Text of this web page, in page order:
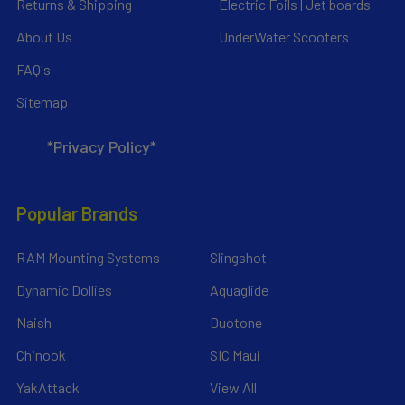
Returns & Shipping
About Us
FAQ's
Sitemap
*Privacy Policy*
Electric Foils | Jet boards
UnderWater Scooters
Popular Brands
RAM Mounting Systems
Dynamic Dollies
Naish
Chinook
YakAttack
Slingshot
Aquaglide
Duotone
SIC Maui
View All